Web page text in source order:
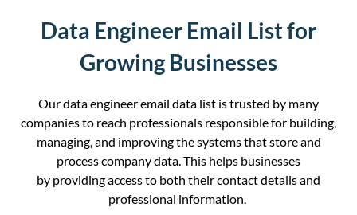
Data Engineer Email List for
Growing Businesses
Ourdataengineeremail data list is trusted by many
companiesto reach professionals responsiblefor building,
managing, and improving the systems that store and
process company data.This helps businesses
by providing access to both their contact details and
professional information.